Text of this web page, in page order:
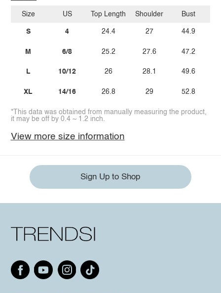
Size
S
M
L
XL
US
4
6/8
10/12
14/16
Top Length
24.4
25.2
26
26.8
Shoulder
27
27.6
28.1
29
Bust
44.9
47.2
49.6
52.8
*This data was obtained from manually measuring the product,
it may be off by 0.4 ~ 1.2 inch.
View more size information
Sign Up to Shop